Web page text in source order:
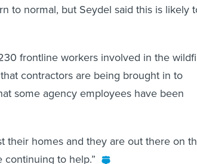
to normal, but Seydel said this is likely
frontline workers involved in the
contractors are being brought in to
some agency employees have been
their homes and they are out there on
continuing to help.”